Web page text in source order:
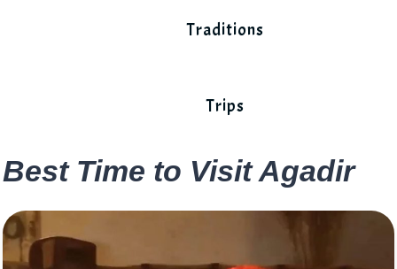
Traditions
Trips
Best Time to Visit Agadir